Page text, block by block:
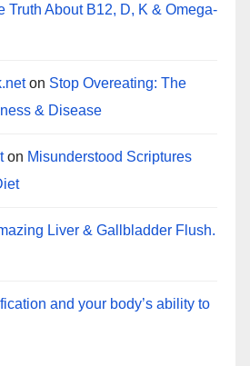
Truth About B12, D, K & Omega-
on Stop Overeating: The
& Disease
on Misunderstood Scriptures
Liver & Gallbladder Flush.
and your body’s ability to